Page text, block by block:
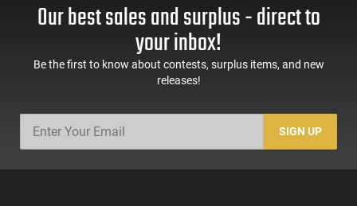
Our best sales and surplus - direct to
your inbox!
Be the first to know about contests, surplus items, and new
releases!
SIGN UP